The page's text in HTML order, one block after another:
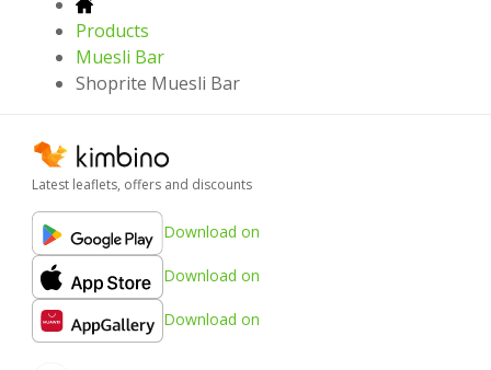
Products
Muesli Bar
Shoprite Muesli Bar
Latest leaflets, offers and discounts
Download on
Download on
Download on